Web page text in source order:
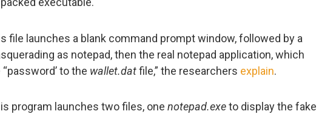
file launches a blank command prompt window, followed by a
as notepad, then the real notepad application, which
to the wallet.datfile,” the researchers explain.
program launches two files, one notepad.exeto display the fake